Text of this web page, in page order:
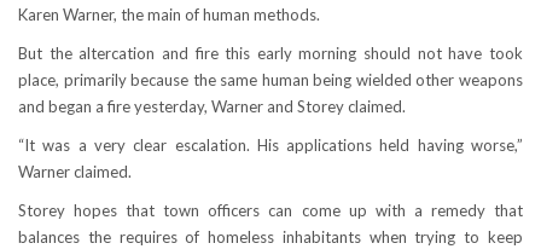
Karen Warner, the main of human methods.
But the altercation and fire this early morning should not have took
place, primarily because the same human being wielded other weapons
and began a fire yesterday, Warner and Storey claimed.
“It was a very clear escalation. His applications held having worse,”
Warner claimed.
Storey hopes that town officers can come up with a remedy that
balances the requires of homeless inhabitants when trying to keep